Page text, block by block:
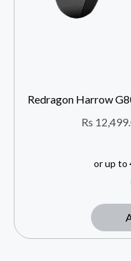
Redragon Harrow
Rs
or up to